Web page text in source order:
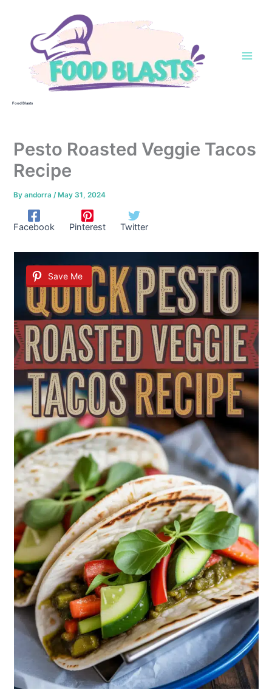
Food Blasts
Pesto Roasted Veggie Tacos
Recipe
Byandorra/ May 31, 2024
Facebook Pinterest Twitter
Save Me